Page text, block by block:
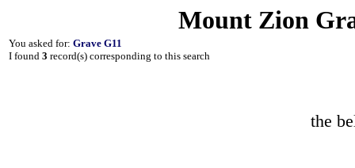
Mount Zion
You asked for: Grave G11
I found 3 record(s) corresponding to this search
the